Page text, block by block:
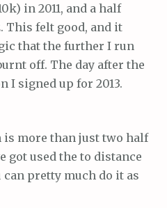
in 2011, and a half
This felt good, and it
that the further I run
off. The day after the
I signed up for 2013.
is more than just two half
got used the to distance
pretty much do it as